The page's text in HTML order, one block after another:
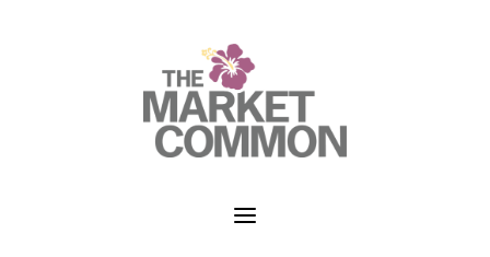
a